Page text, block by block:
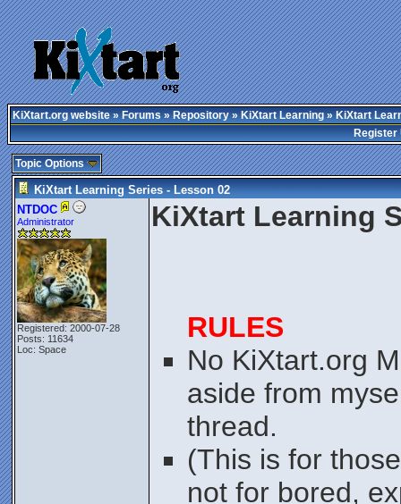
KiXtart.org website»Forums»Repository»KiXtart Learning» KiXtart
Register
Topic Options
KiXtart Learning Series - Lesson 02
NTDOC
Administrator
Registered: 2000-07-28
Posts: 11634
Loc: Space
KiXtart Learning
RULES
No KiXtart.org
aside from
thread.
(This is for
not for bored,